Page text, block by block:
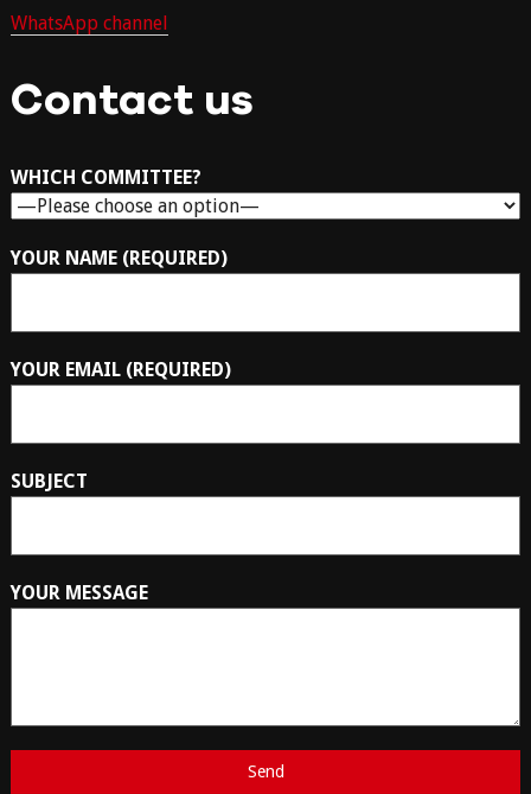
WhatsApp channel
Contact us
WHICH COMMITTEE?
YOUR NAME (REQUIRED)
YOUR EMAIL (REQUIRED)
SUBJECT
YOUR MESSAGE